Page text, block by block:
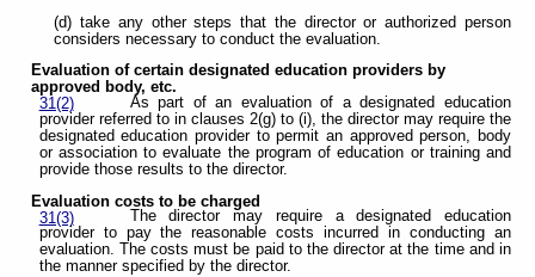
(d) take any other steps that the director or authorized person
considers necessary to conduct the evaluation.
Evaluation of certain designated education providers by
approved body, etc.
31(2)
As part of an evaluation of a designated education
provider referred to in clauses 2(g) to (i), the director may require the
designated education provider to permit an approved person, body
or association to evaluate the program of education or training and
provide those results to the director.
Evaluation costs to be charged
31(3)
The director may require a designated education
provider to pay the reasonable costs incurred in conducting an
evaluation. The costs must be paid to the director at the time and in
the manner specified by the director.